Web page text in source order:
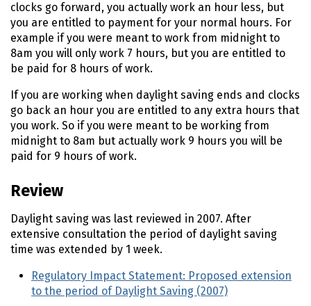
clocks go forward, you actually work an hour less, but
you are entitled to payment for your normal hours. For
example if you were meant to work from midnight to
8am you will only work 7 hours, but you are entitled to
be paid for 8 hours of work.
If you are working when daylight saving ends and clocks
go back an hour you are entitled to any extra hours that
you work. So if you were meant to be working from
midnight to 8am but actually work 9 hours you will be
paid for 9 hours of work.
Review
Daylight saving was last reviewed in 2007. After
extensive consultation the period of daylight saving
time was extended by 1 week.
Regulatory Impact Statement: Proposed extension
to the period of Daylight Saving (2007)